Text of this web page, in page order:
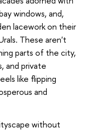
windows, and,
lacework on their
These aren't
parts of the city,
and private
like flipping
and
without